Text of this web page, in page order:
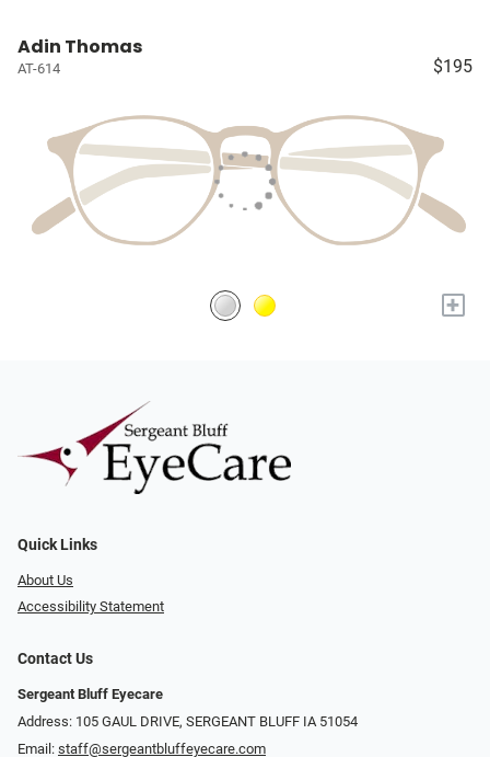
Adin Thomas
AT-614 $195
+
Quick Links
About Us
Accessibility Statement
Contact Us
Sergeant Bluff Eyecare
Address: 105 GAUL DRIVE, SERGEANT BLUFF IA 51054
Email: staff@sergeantbluffeyecare.com